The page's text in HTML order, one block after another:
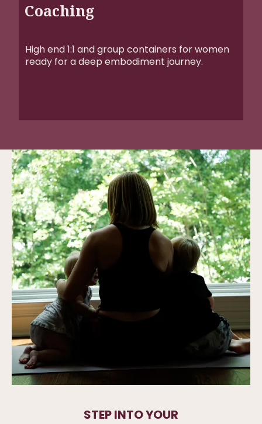
Coaching
High end 1:1 and group containers for women
ready for a deep embodiment journey.
STEP INTO YOUR